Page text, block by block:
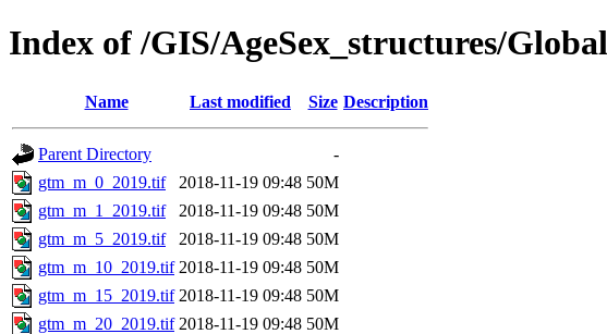
Index of /GIS/AgeSex_structures/
Name Last modified Size Description
Parent Directory
-
gtm_m_0_2019.tif
2018-11-19 09:48 50M
gtm_m_1_2019.tif
2018-11-19 09:48 50M
gtm_m_5_2019.tif
2018-11-19 09:48 50M
gtm_m_10_2019.tif 2018-11-19 09:48 50M
gtm_m_15_2019.tif 2018-11-19 09:48 50M
gtm_m_20_2019.tif 2018-11-19 09:48 50M